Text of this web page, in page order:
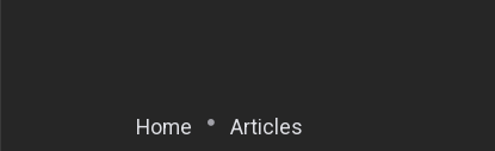
Home Articles